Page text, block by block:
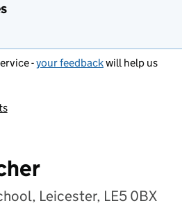
-your feedbackwill help us
Leicester, LE5 0BX